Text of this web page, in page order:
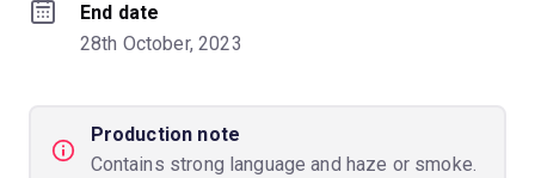
End date
28th October, 2023
Production note
Contains strong language and haze or smoke.